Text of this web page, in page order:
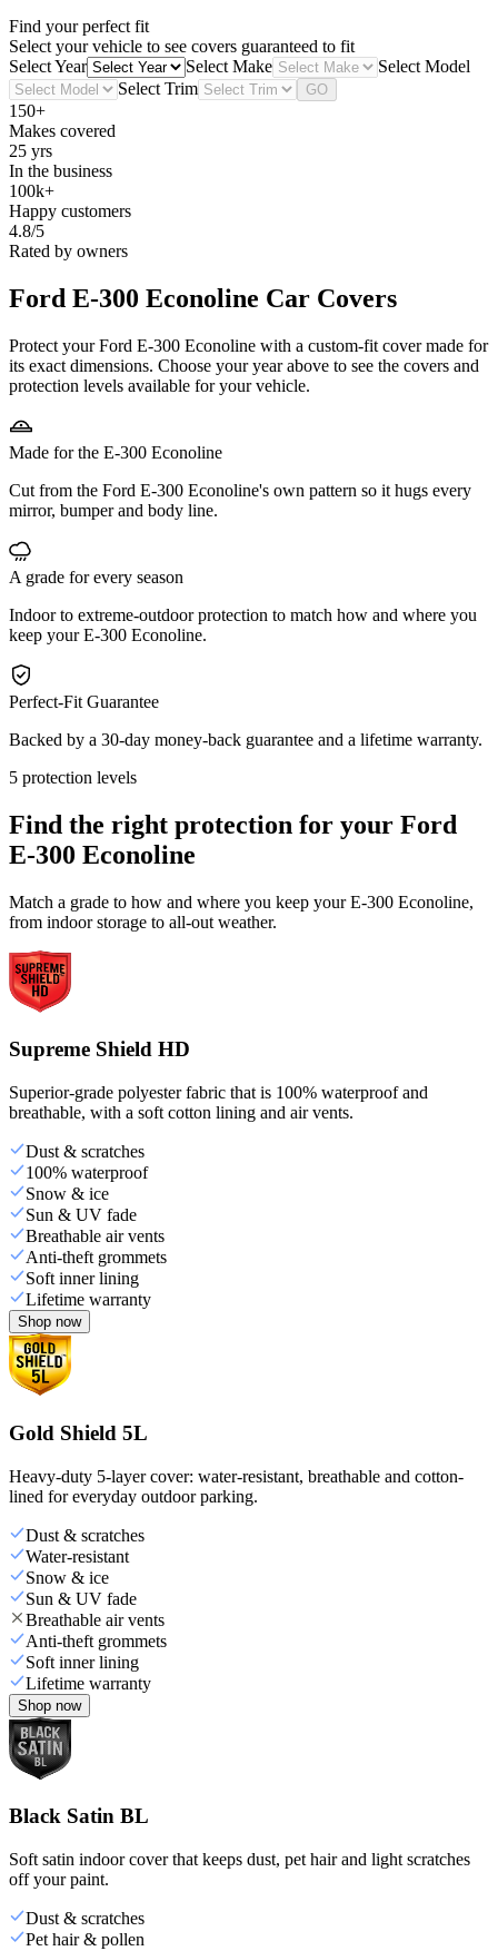
Find your perfect fit
Select your vehicle to see covers guaranteed to fit
Select Year
Select Make
Select Model
Select Trim
GO
150+
Makes covered
25 yrs
In the business
100k+
Happy customers
4.8/5
Rated by owners
Ford E-300 Econoline Car Covers
Protect your Ford E-300 Econoline with a custom-fit cover made for
its exact dimensions. Choose your year above to see the covers and
protection levels available for your vehicle.
Made for the E-300 Econoline
Cut from the Ford E-300 Econoline's own pattern so it hugs every
mirror, bumper and body line.
A grade for every season
Indoor to extreme-outdoor protection to match how and where you
keep your E-300 Econoline.
Perfect-Fit Guarantee
Backed by a 30-day money-back guarantee and a lifetime warranty.
5 protection levels
Find the right protection for your Ford
E-300 Econoline
Match a grade to how and where you keep your E-300 Econoline,
from indoor storage to all-out weather.
Supreme Shield HD
Superior-grade polyester fabric that is 100% waterproof and
breathable, with a soft cotton lining and air vents.
Dust & scratches
100% waterproof
Snow & ice
Sun & UV fade
Breathable air vents
Anti-theft grommets
Soft inner lining
Lifetime warranty
Shop now
Gold Shield 5L
Heavy-duty 5-layer cover: water-resistant, breathable and cotton-
lined for everyday outdoor parking.
Dust & scratches
Water-resistant
Snow & ice
Sun & UV fade
Breathable air vents
Anti-theft grommets
Soft inner lining
Lifetime warranty
Shop now
Black Satin BL
Soft satin indoor cover that keeps dust, pet hair and light scratches
off your paint.
Dust & scratches
Pet hair & pollen